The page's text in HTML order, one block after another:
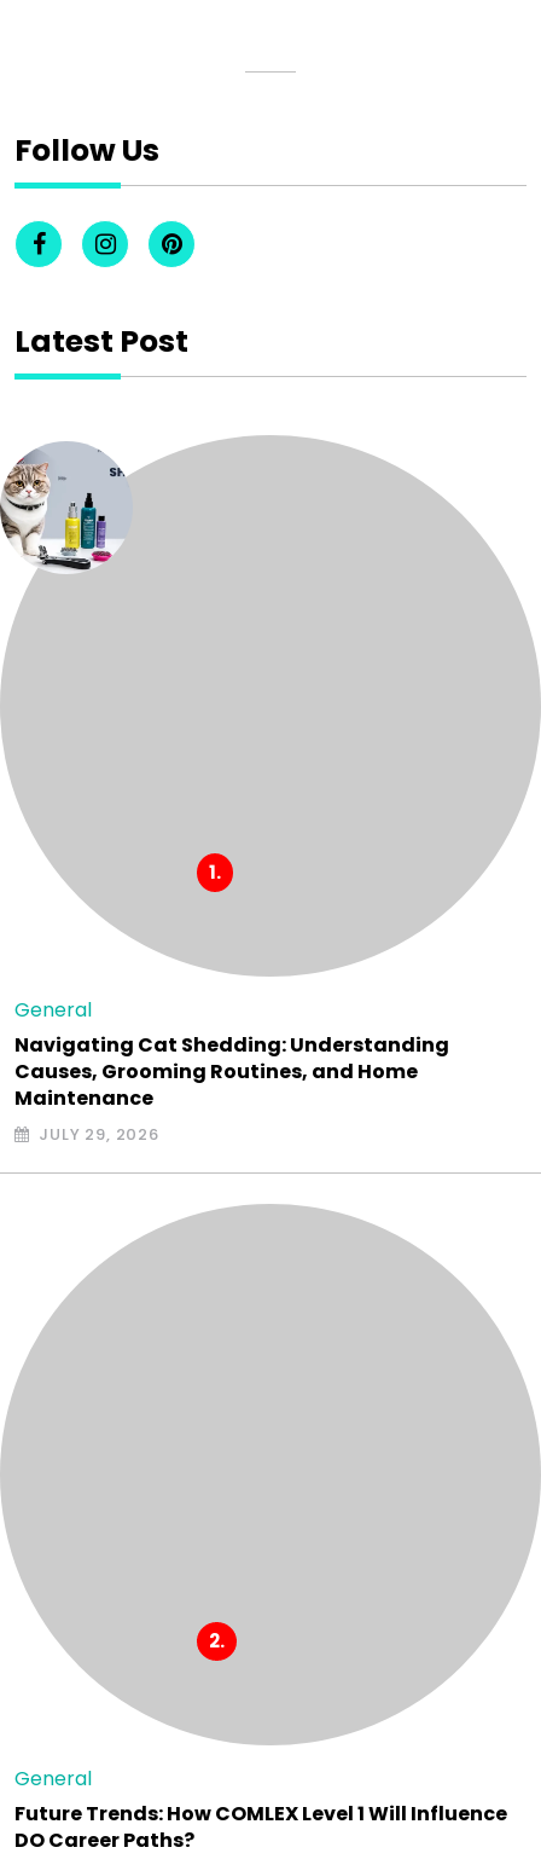
Follow Us
Latest Post
General
Navigating Cat Shedding: Understanding
Causes, Grooming Routines, and Home
Maintenance
JULY 29, 2026
General
Future Trends: How COMLEX Level 1 Will Influence
DO Career Paths?